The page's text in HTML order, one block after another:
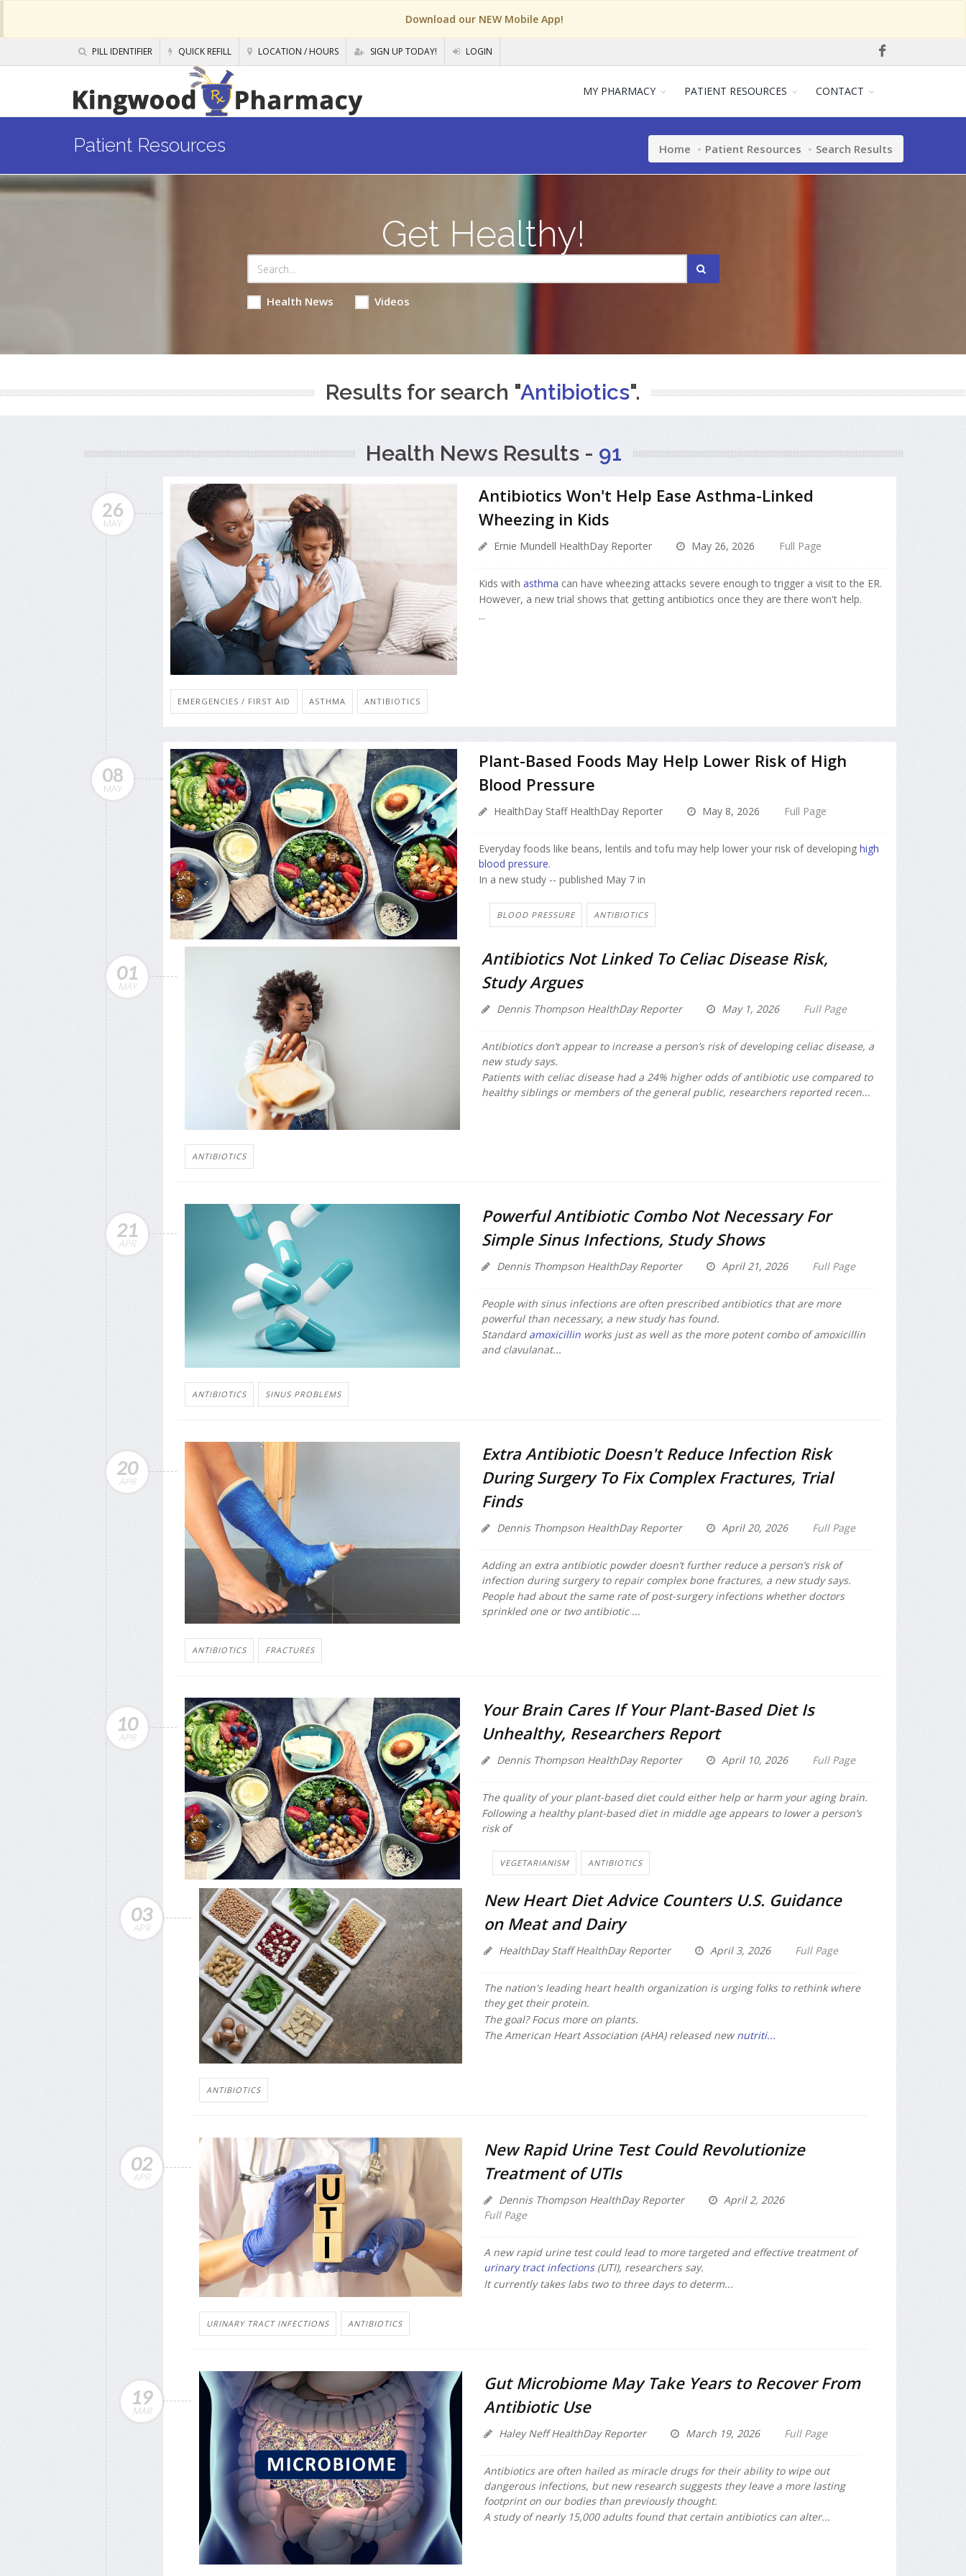
Download our NEW Mobile App!
PILL IDENTIFIER QUICK REFILL LOCATION / HOURS SIGN UP TODAY! LOGIN
MY PHARMACY PATIENT RESOURCES CONTACT
Patient Resources Home Patient Resources Search Results
Get Healthy!
Health News Videos
Results for search "Antibiotics".
Health News Results - 91
26
MAY
Antibiotics Won't Help Ease Asthma-Linked
Wheezing in Kids
Ernie Mundell HealthDay Reporter May 26, 2026 Full Page
Kids withasthma can have wheezing attacks severe enough to trigger a visit to the ER.
However, a new trial shows that getting antibiotics once they are there won't help.
...
EMERGENCIES / FIRST AID ASTHMA ANTIBIOTICS
08
MAY
Plant-Based Foods May Help Lower Risk of High
Blood Pressure
HealthDay Staff HealthDay Reporter May 8, 2026 Full Page
Everyday foods like beans, lentils and tofu may help lower your risk of developinghigh
blood pressure.
In a new study -- published May 7 in
BLOOD PRESSURE ANTIBIOTICS
01
MAY
Antibiotics Not Linked To Celiac Disease Risk,
Study Argues
Dennis Thompson HealthDay Reporter May 1, 2026 Full Page
Antibiotics don’t appear to increase a person’s risk of developing celiac disease, a
new study says.
Patients with celiac disease had a 24% higher odds of antibiotic use compared to
healthy siblings or members of the general public, researchers reported recen...
ANTIBIOTICS
21
APR
Powerful Antibiotic Combo Not Necessary For
Simple Sinus Infections, Study Shows
Dennis Thompson HealthDay Reporter April 21, 2026 Full Page
People with sinus infections are often prescribed antibiotics that are more
powerful than necessary, a new study has found.
Standard amoxicillinworks just as well as the more potent combo of amoxicillin
and clavulanat...
ANTIBIOTICS SINUS PROBLEMS
20
APR
Extra Antibiotic Doesn't Reduce Infection Risk
During Surgery To Fix Complex Fractures, Trial
Finds
Dennis Thompson HealthDay Reporter April 20, 2026 Full Page
Adding an extra antibiotic powder doesn’t further reduce a person’s risk of
infection during surgery to repair complex bone fractures, a new study says.
People had about the same rate of post-surgery infections whether doctors
sprinkled one or two antibiotic ...
ANTIBIOTICS FRACTURES
10
APR
Your Brain Cares If Your Plant-Based Diet Is
Unhealthy, Researchers Report
Dennis Thompson HealthDay Reporter April 10, 2026 Full Page
The quality of your plant-based diet could either help or harm your aging brain.
Following a healthy plant-based diet in middle age appears to lower a person’s
risk of
VEGETARIANISM ANTIBIOTICS
03
APR
New Heart Diet Advice Counters U.S. Guidance
on Meat and Dairy
HealthDay Staff HealthDay Reporter April 3, 2026 Full Page
The nation's leading heart health organization is urging folks to rethink where
they get their protein.
The goal? Focus more on plants.
The American Heart Association (AHA) released newnutriti...
ANTIBIOTICS
02
APR
New Rapid Urine Test Could Revolutionize
Treatment of UTIs
Dennis Thompson HealthDay Reporter
April 2, 2026
Full Page
A new rapid urine test could lead to more targeted and effective treatment of
urinary tract infections(UTI), researchers say.
It currently takes labs two to three days to determ...
URINARY TRACT INFECTIONS ANTIBIOTICS
19
MAR
Gut Microbiome May Take Years to Recover From
Antibiotic Use
Haley Neff HealthDay Reporter March 19, 2026 Full Page
Antibiotics are often hailed as miracle drugs for their ability to wipe out
dangerous infections, but new research suggests they leave a more lasting
footprint on our bodies than previously thought.
A study of nearly 15,000 adults found that certain antibiotics can alter...